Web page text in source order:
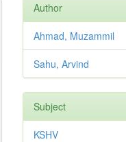
Author
Ahmad, Muzammil
Sahu, Arvind
Subject
KSHV